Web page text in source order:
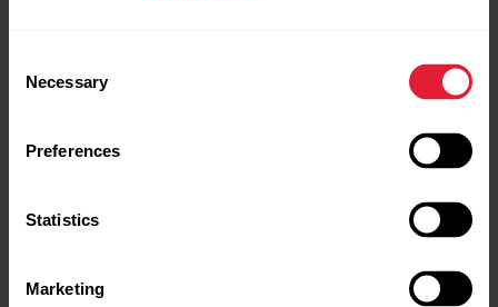
Selection
Necessary
Preferences
Statistics
Marketing